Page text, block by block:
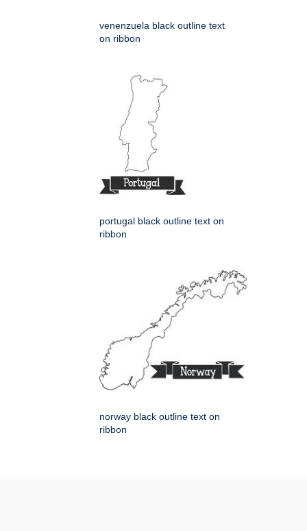
venenzuela black outline text
on ribbon
portugal black outline text on
ribbon
norway black outline text on
ribbon